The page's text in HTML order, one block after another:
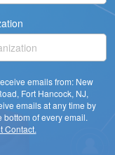
emails from: New
Fort Hancock, NJ,
emails at any time by
of every email.
Contact.